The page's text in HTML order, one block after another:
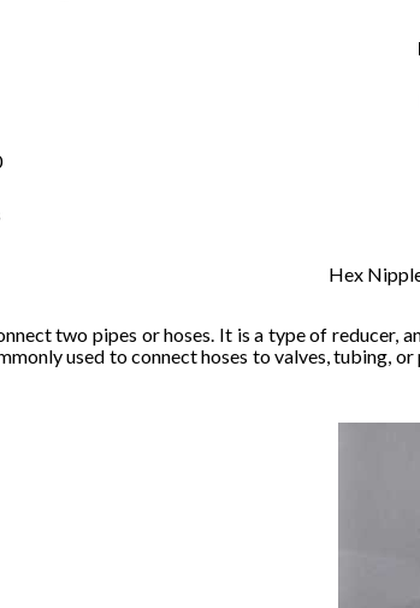
Hex
ect two pipes or hoses. It is a type of reducer,
used to connect hoses to valves, tubing, or